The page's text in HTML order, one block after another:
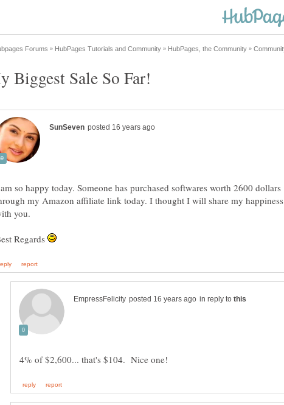
so happy today. Someone has purchased softwares worth 2600 dollars
my Amazon affiliate link today. I thought I will share my happiness
Regards
in reply to